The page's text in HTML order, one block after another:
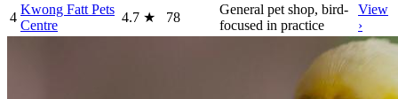
4
Kwong Fatt Pets
Centre
4.7 ★ 78
General pet shop, bird-
focused in practice
View
›